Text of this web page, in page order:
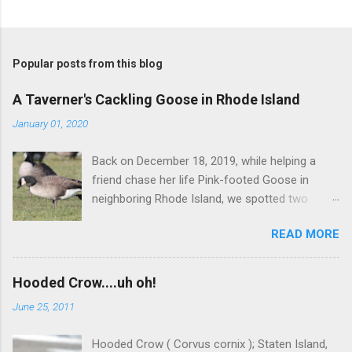
Popular posts from this blog
A Taverner's Cackling Goose in Rhode Island
January 01, 2020
Back on December 18, 2019, while helping a
friend chase her life Pink-footed Goose in
neighboring Rhode Island, we spotted two
flock. Those two birds were pretty much
attached at the hip. One was a bog standard
Richardson's, being frosty-backed with a
READ MORE
Hooded Crow....uh oh!
June 25, 2011
Hooded Crow ( Corvus cornix ); Staten Island,